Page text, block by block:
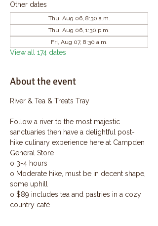
Other dates
Thu, Aug 06, 8:30 a.m.
Thu, Aug 06, 1:30 p.m.
Fri, Aug 07, 8:30 a.m.
View all 174 dates
About the event
River & Tea & Treats Tray
Follow a river to the most majestic
sanctuaries then have a delightful post-
hike culinary experience here at Campden
General Store
o 3-4 hours
o Moderate hike, must be in decent shape,
some uphill
o $89 includes tea and pastries in a cozy
country café